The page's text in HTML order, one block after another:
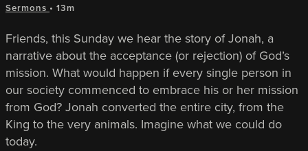
Sermons • 13m
Friends, this Sunday we hear the story of Jonah, a
narrative about the acceptance (or rejection) of God’s
mission. What would happen if every single person in
our society commenced to embrace his or her mission
from God? Jonah converted the entire city, from the
King to the very animals. Imagine what we could do
today.